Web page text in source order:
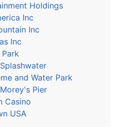
Holdings
Inc
Inc
Inc
and Water Park
Pier
Casino
USA